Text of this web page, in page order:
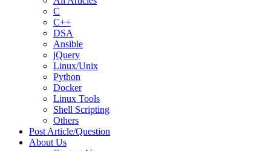
C
C++
DSA
Ansible
jQuery
Linux/Unix
Python
Docker
Linux Tools
Shell Scripting
Others
Post Article/Question
About Us